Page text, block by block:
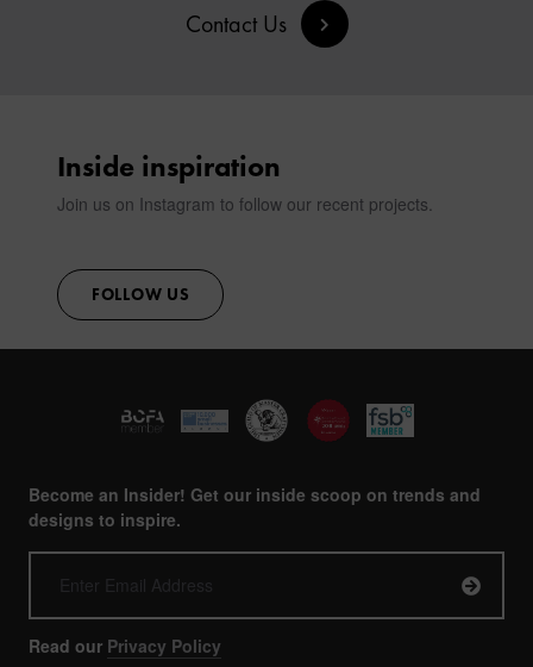
Contact Us
Inside inspiration
Join us on Instagram to follow our recent projects.
FOLLOW US
Become an Insider! Get our inside scoop on trends and
designs to inspire.
Read our Privacy Policy